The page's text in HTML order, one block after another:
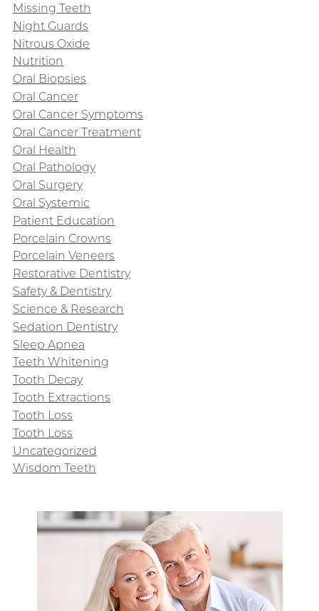
Missing Teeth
Night Guards
Nitrous Oxide
Nutrition
Oral Biopsies
Oral Cancer
Oral Cancer Symptoms
Oral Cancer Treatment
Oral Health
Oral Pathology
Oral Surgery
Oral Systemic
Patient Education
Porcelain Crowns
Porcelain Veneers
Restorative Dentistry
Safety & Dentistry
Science & Research
Sedation Dentistry
Sleep Apnea
Teeth Whitening
Tooth Decay
Tooth Extractions
Tooth Loss
Tooth Loss
Uncategorized
Wisdom Teeth